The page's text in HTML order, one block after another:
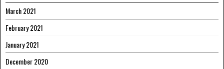
March 2021
February 2021
January 2021
December 2020